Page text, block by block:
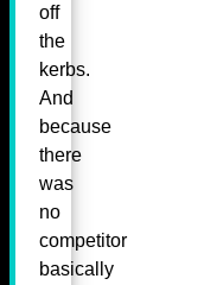
off
the
kerbs.
And
because
there
was
no
competitor
basically